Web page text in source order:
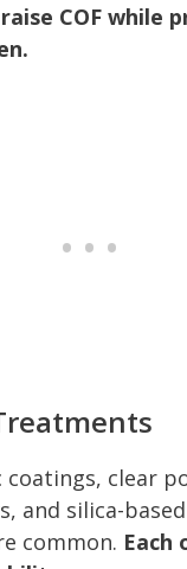
COF while
coatings, clear
and silica-
common. Each